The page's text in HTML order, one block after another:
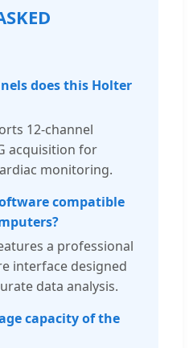
does this Holter
12-channel
acquisition for
monitoring.
compatible
a professional
interface designed
data analysis.
capacity of the